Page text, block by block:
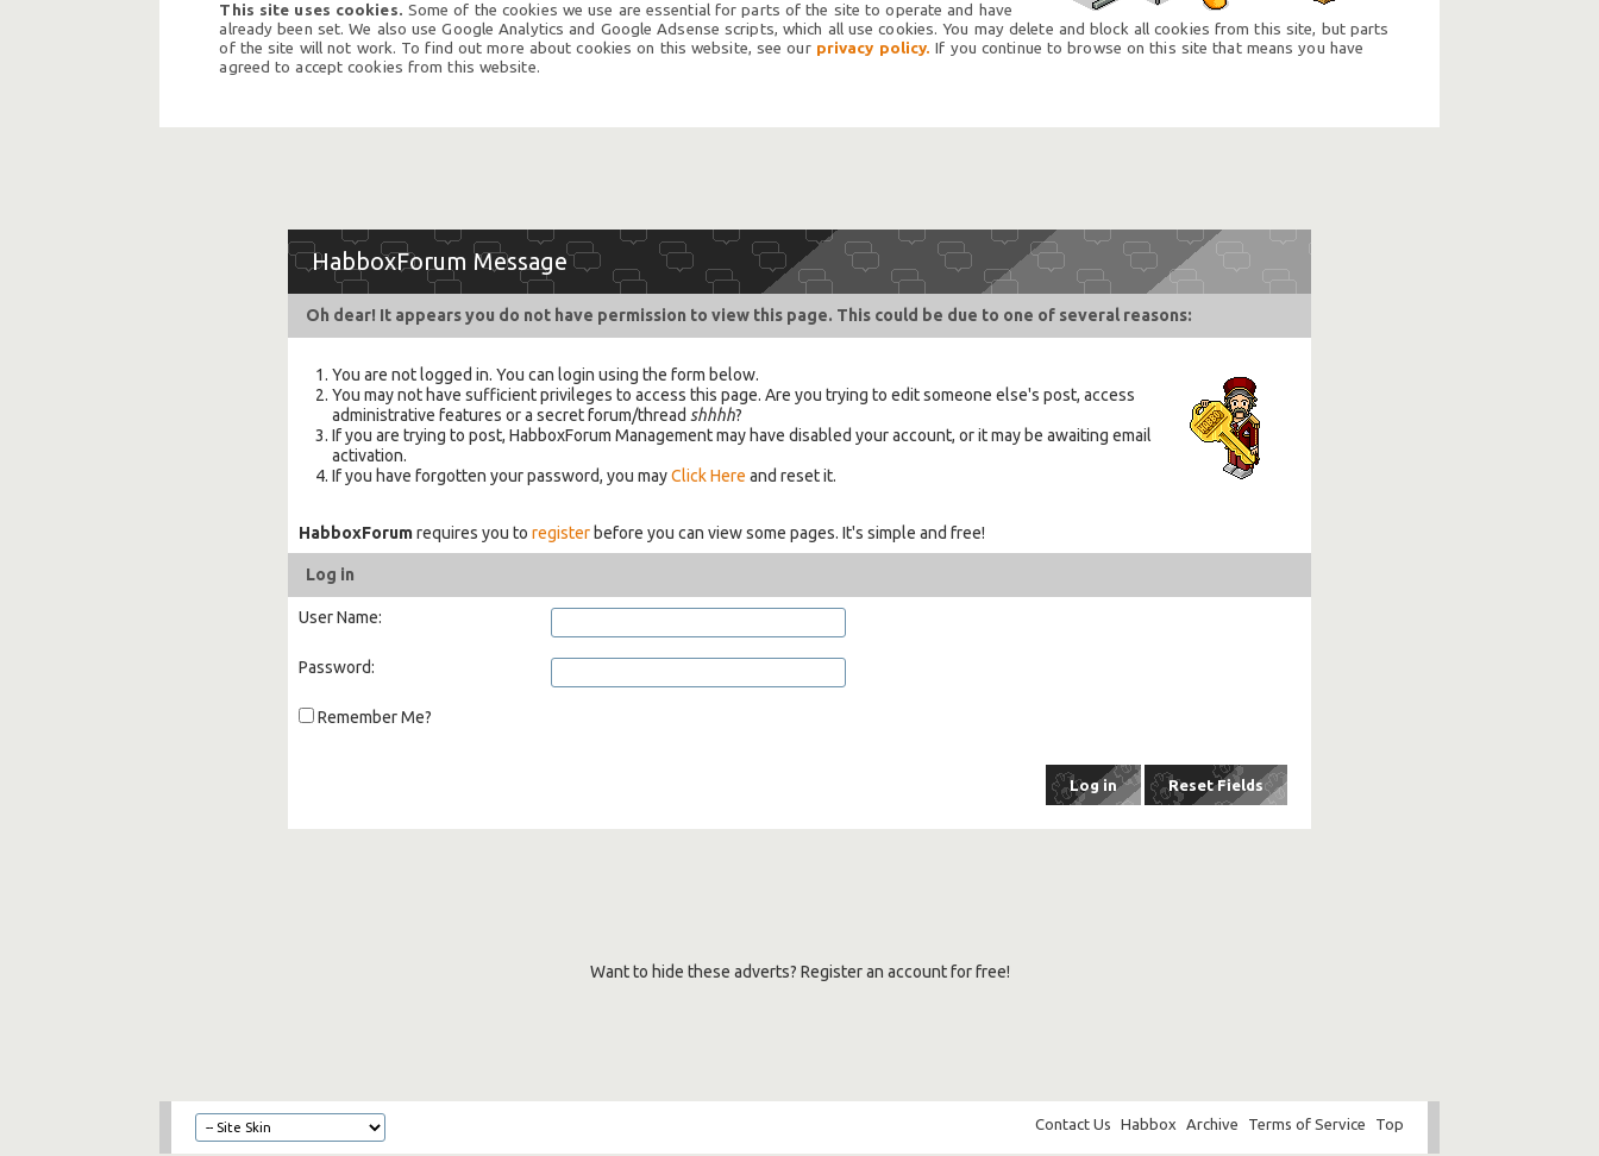
This site uses cookies. Some of the cookies we use are essential for parts of the site to operate and have
already been set. We also use Google Analytics and Google Adsense scripts, which all use cookies. You may delete and block all cookies from this site, but parts
of the site will not work. To find out more about cookies on this website, see our privacy policy. If you continue to browse on this site that means you have
agreed to accept cookies from this website.
HabboxForum Message
Oh dear! It appears you do not have permission to view this page. This could be due to one of several reasons:
You are not logged in. You can login using the form below.
You may not have sufficient privileges to access this page. Are you trying to edit someone else's post, access
administrative features or a secret forum/thread shhhh?
If you are trying to post, HabboxForum Management may have disabled your account, or it may be awaiting email
activation.
If you have forgotten your password, you mayClick Here and reset it.
HabboxForumrequires you to registerbefore you can view some pages. It's simple and free!
Log in
User Name:
Password:
Remember Me?
Want to hide these adverts? Register an account for free!
Contact Us Habbox Archive Terms of Service Top